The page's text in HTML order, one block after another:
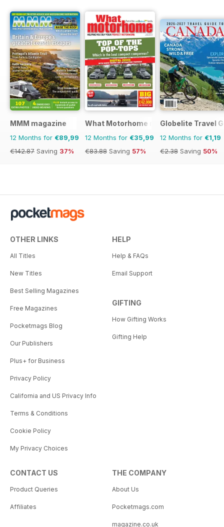
MMM magazine
12 Months for €89,99
€142.87 Saving 37%
What Motorhome magazine
12 Months for €35,99
€83.88 Saving 57%
Globelite Travel
12 Months for €1,19
€2.38 Saving 50%
OTHER LINKS
All Titles
New Titles
Best Selling Magazines
Free Magazines
Pocketmags Blog
Our Publishers
Plus+ for Business
Privacy Policy
California and US Privacy Info
Terms & Conditions
Cookie Policy
My Privacy Choices
HELP
Help & FAQs
Email Support
GIFTING
How Gifting Works
Gifting Help
CONTACT US
Product Queries
Affiliates
THE COMPANY
About Us
Pocketmags.com
magazine.co.uk